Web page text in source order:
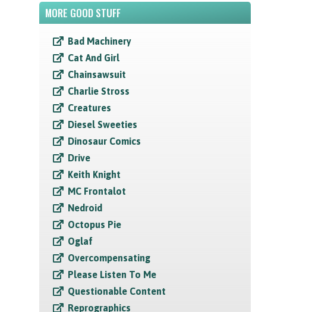
MORE GOOD STUFF
Bad Machinery
Cat And Girl
Chainsawsuit
Charlie Stross
Creatures
Diesel Sweeties
Dinosaur Comics
Drive
Keith Knight
MC Frontalot
Nedroid
Octopus Pie
Oglaf
Overcompensating
Please Listen To Me
Questionable Content
Reprographics